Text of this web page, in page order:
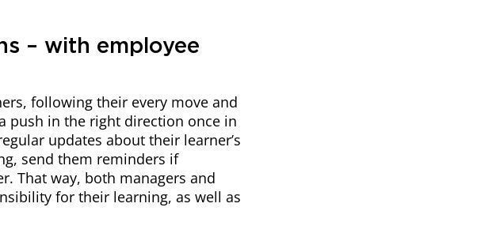
– with employee
following their every move and
push in the right direction once in
updates about their learner’s
send them reminders if
That way, both managers and
for their learning, as well as